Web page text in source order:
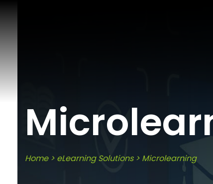
Home> eLearning Solutions> Microlearning